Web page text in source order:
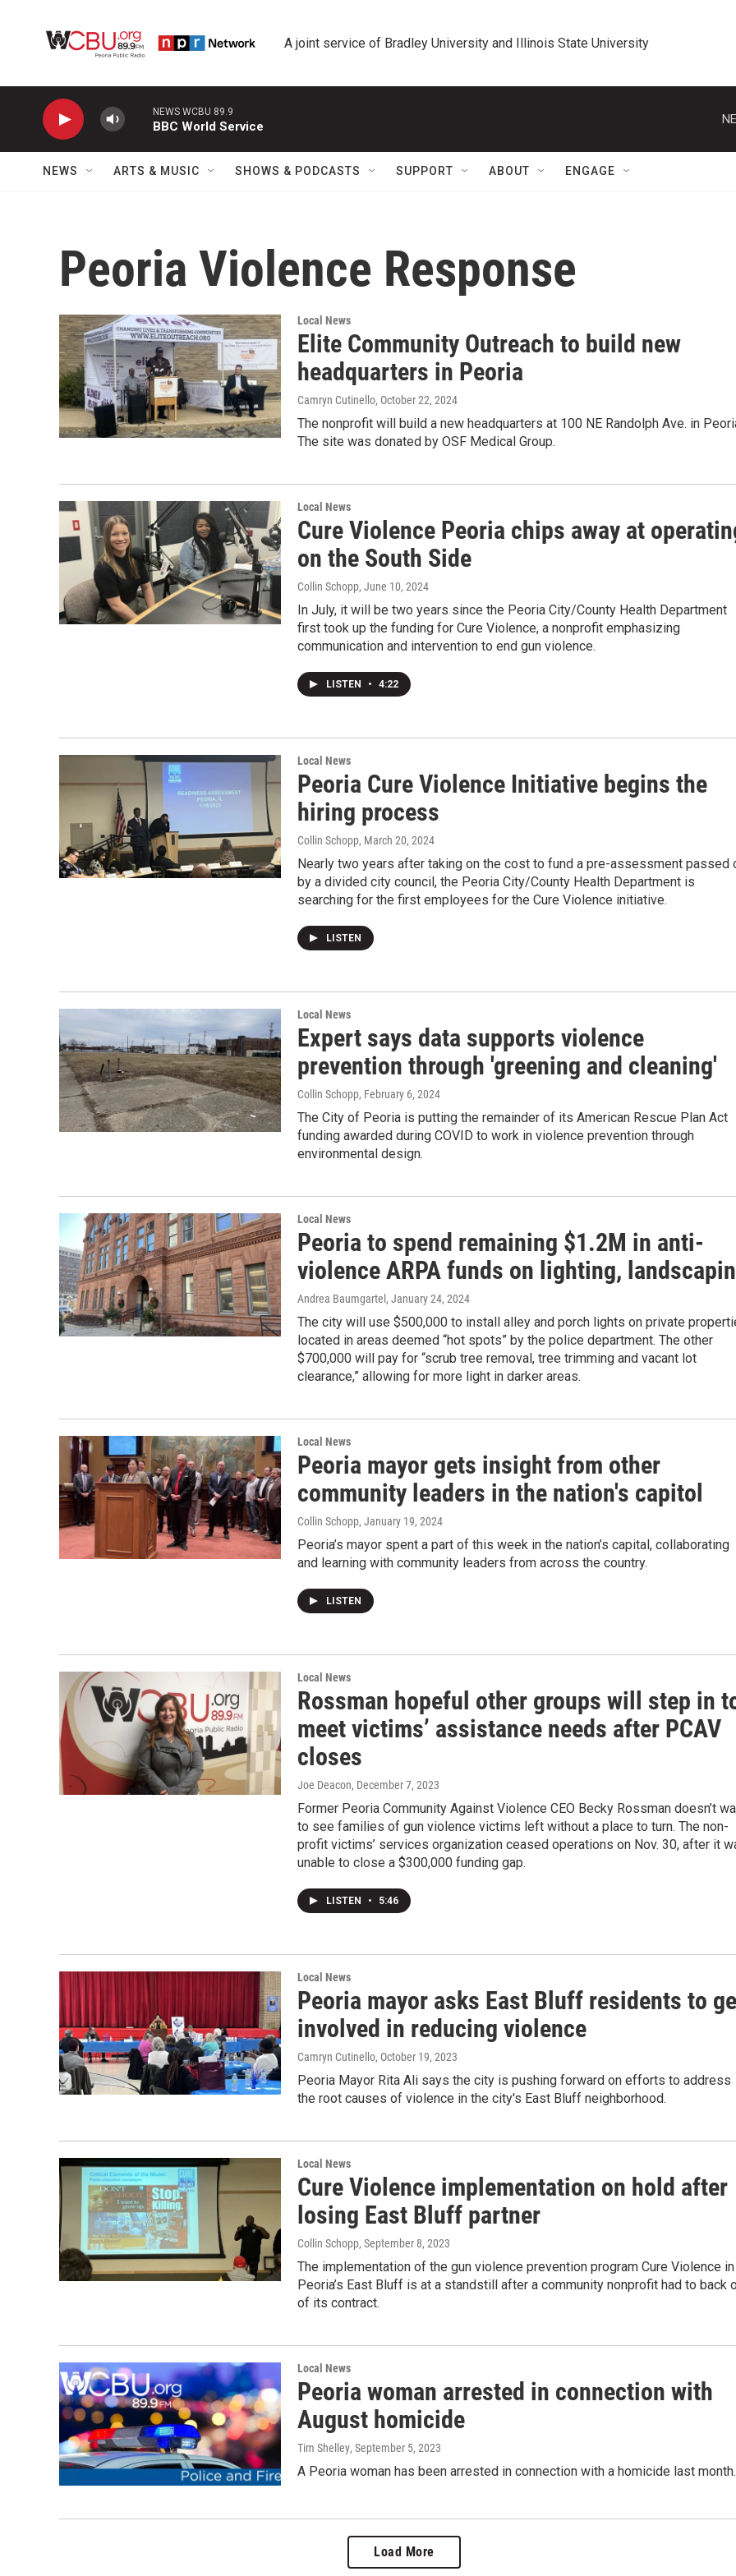
A joint service of Bradley University and Illinois State University
NEWS WCBU 89.9
BBC World Service
NEWS ARTS & MUSIC SHOWS & PODCASTS SUPPORT ABOUT ENGAGE
Peoria Violence Response
Local News
Elite Community Outreach to build new
headquarters in Peoria
Camryn Cutinello, October 22, 2024
The nonprofit will build a new headquarters at 100 NE Randolph Ave. in
The site was donated by OSF Medical Group.
Local News
Cure Violence Peoria chips away at
on the South Side
Collin Schopp, June 10, 2024
In July, it will be two years since the Peoria City/County Health Department
first took up the funding for Cure Violence, a nonprofit emphasizing
communication and intervention to end gun violence.
LISTEN • 4:22
Local News
Peoria Cure Violence Initiative begins the
hiring process
Collin Schopp, March 20, 2024
Nearly two years after taking on the cost to fund a pre-assessment passed
by a divided city council, the Peoria City/County Health Department is
searching for the first employees for the Cure Violence initiative.
LISTEN
Local News
Expert says data supports violence
prevention through 'greening and cleaning'
Collin Schopp, February 6, 2024
The City of Peoria is putting the remainder of its American Rescue Plan Act
funding awarded during COVID to work in violence prevention through
environmental design.
Local News
Peoria to spend remaining $1.2M in anti-
violence ARPA funds on lighting,
Andrea Baumgartel , January 24, 2024
The city will use $500,000 to install alley and porch lights on private
located in areas deemed “hot spots” by the police department. The other
$700,000 will pay for “scrub tree removal, tree trimming and vacant lot
clearance,” allowing for more light in darker areas.
Local News
Peoria mayor gets insight from other
community leaders in the nation's capitol
Collin Schopp, January 19, 2024
Peoria’s mayor spent a part of this week in the nation’s capital, collaborating
and learning with community leaders from across the country.
LISTEN
Local News
Rossman hopeful other groups will step in
meet victims’ assistance needs after PCAV
closes
Joe Deacon, December 7, 2023
Former Peoria Community Against Violence CEO Becky Rossman doesn’t
to see families of gun violence victims left without a place to turn. The non-
profit victims’ services organization ceased operations on Nov. 30, after it
unable to close a $300,000 funding gap.
LISTEN • 5:46
Local News
Peoria mayor asks East Bluff residents to
involved in reducing violence
Camryn Cutinello, October 19, 2023
Peoria Mayor Rita Ali says the city is pushing forward on efforts to address
the root causes of violence in the city's East Bluff neighborhood.
Local News
Cure Violence implementation on hold after
losing East Bluff partner
Collin Schopp, September 8, 2023
The implementation of the gun violence prevention program Cure Violence in
Peoria’s East Bluff is at a standstill after a community nonprofit had to back
of its contract.
Local News
Peoria woman arrested in connection with
August homicide
Tim Shelley, September 5, 2023
A Peoria woman has been arrested in connection with a homicide last month.
Load More